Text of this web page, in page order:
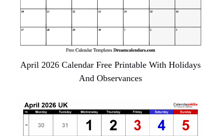
April 2026 Calendar Free Printable With Holidays
And Observances